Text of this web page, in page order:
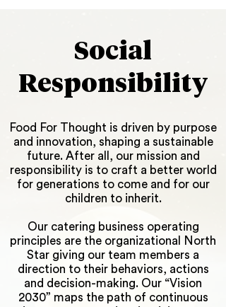
Social
Responsibility
Food For Thought is driven by purpose
and innovation, shaping a sustainable
future. After all, our mission and
responsibility is to craft a better world
for generations to come and for our
children to inherit.
Our catering business operating
principles are the organizational North
Star giving our team members a
direction to their behaviors, actions
and decision-making. Our “Vision
2030” maps the path of continuous